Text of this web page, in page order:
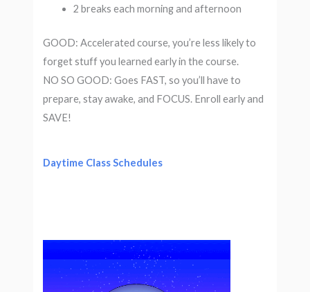
2 breaks each morning and afternoon
GOOD: Accelerated course, you’re less likely to
forget stuff you learned early in the course.
NO SO GOOD: Goes FAST, so you’ll have to
prepare, stay awake, and FOCUS. Enroll early and
SAVE!
Daytime Class Schedules